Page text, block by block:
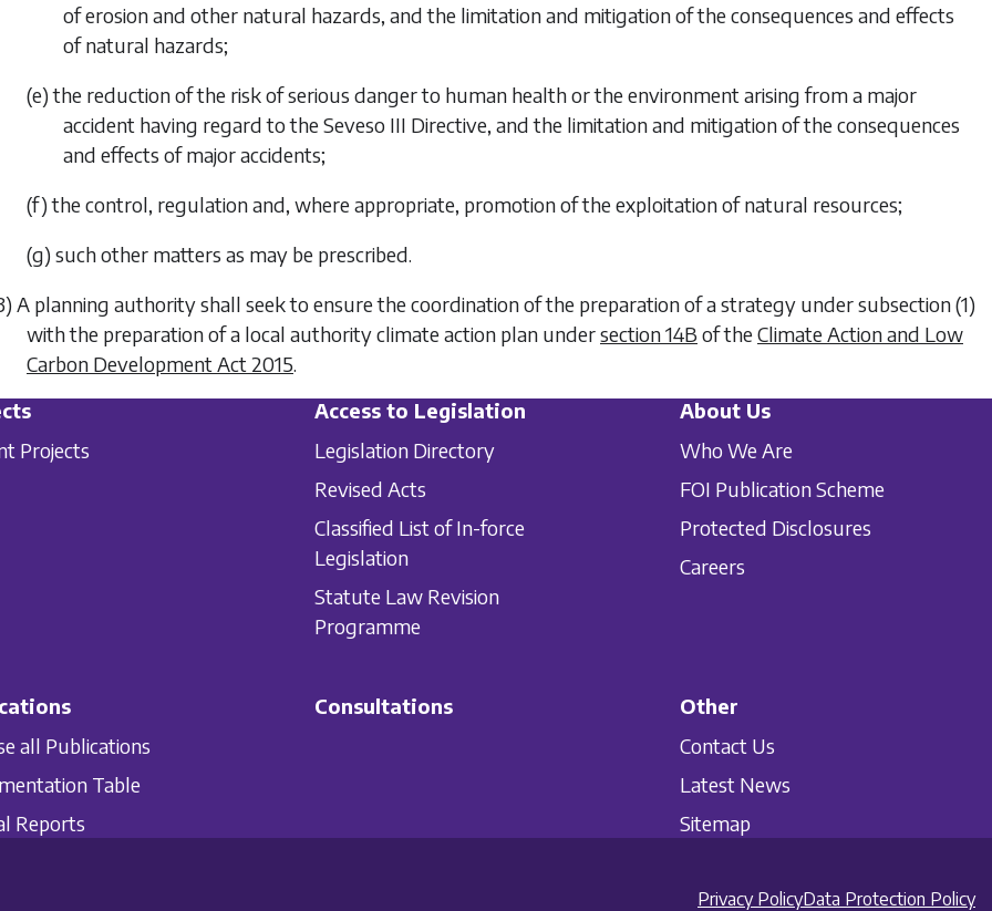
of erosion and other natural hazards, and the limitation and mitigation of the consequences and effects
of natural hazards;
(e) the reduction of the risk of serious danger to human health or the environment arising from a major
accident having regard to the Seveso III Directive, and the limitation and mitigation of the consequences
and effects of major accidents;
(f) the control, regulation and, where appropriate, promotion of the exploitation of natural resources;
(g) such other matters as may be prescribed.
A planning authority shall seek to ensure the coordination of the preparation of a strategy undersubsection (1)
with the preparation of a local authority climate action plan undersection 14B of theClimate Action and Low
Carbon Development Act 2015.
Projects
Access to Legislation
Legislation Directory
Revised Acts
Classified List of In-force
Legislation
Statute Law Revision
Programme
About Us
Who We Are
FOI Publication Scheme
Protected Disclosures
Careers
all Publications
Table
Reports
Consultations
Other
Contact Us
Latest News
Sitemap
Privacy PolicyData Protection Policy